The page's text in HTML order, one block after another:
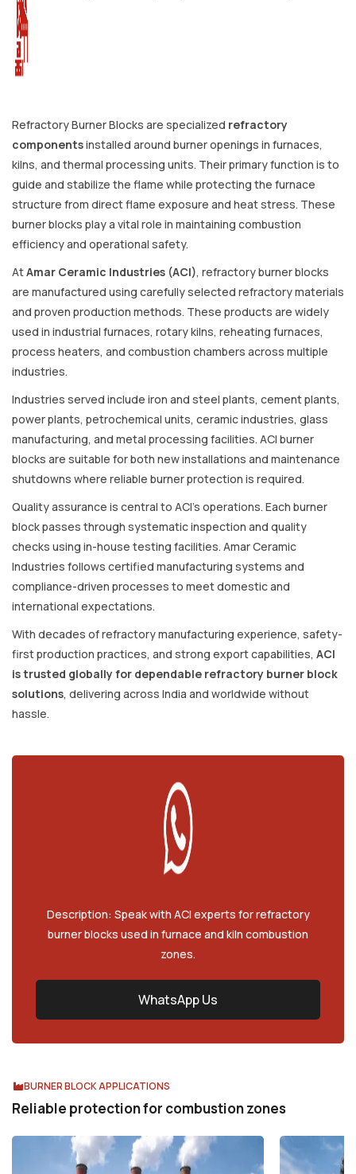
Refractory Burner Blocks are specialized refractory
componentsinstalled around burner openings in furnaces,
kilns, and thermal processing units. Their primary function is to
guide and stabilize the flame while protecting the furnace
structure from direct flame exposure and heat stress. These
burner blocks play a vital role in maintaining combustion
efficiency and operational safety.
AtAmar Ceramic Industries (ACI), refractory burner blocks
are manufactured using carefully selected refractory materials
and proven production methods. These products are widely
used in industrial furnaces, rotary kilns, reheating furnaces,
process heaters, and combustion chambers across multiple
industries.
Industries served include iron and steel plants, cement plants,
power plants, petrochemical units, ceramic industries, glass
manufacturing, and metal processing facilities. ACI burner
blocks are suitable for both new installations and maintenance
shutdowns where reliable burner protection is required.
Quality assurance is central to ACI’s operations. Each burner
block passes through systematic inspection and quality
checks using in-house testing facilities. Amar Ceramic
Industries follows certified manufacturing systems and
compliance-driven processes to meet domestic and
international expectations.
With decades of refractory manufacturing experience, safety-
first production practices, and strong export capabilities, ACI
is trusted globally for dependable refractory burner block
solutions, delivering across India and worldwide without
hassle.
Description: Speak with ACI experts for refractory
burner blocks used in furnace and kiln combustion
zones.
WhatsApp Us
BURNER BLOCK APPLICATIONS
Reliable protection for combustion zones